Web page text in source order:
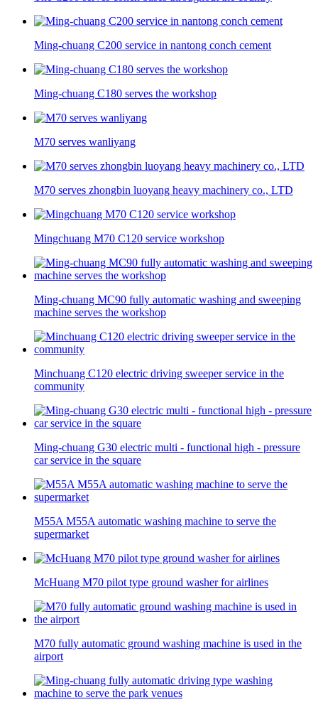
Ming-chuang C200 service in nantong conch cement
Ming-chuang C180 serves the workshop
M70 serves wanliyang
M70 serves zhongbin luoyang heavy machinery co., LTD
Mingchuang M70 C120 service workshop
Ming-chuang MC90 fully automatic washing and sweeping
machine serves the workshop
Minchuang C120 electric driving sweeper service in the
community
Ming-chuang G30 electric multi - functional high - pressure
car service in the square
M55A M55A automatic washing machine to serve the
supermarket
McHuang M70 pilot type ground washer for airlines
M70 fully automatic ground washing machine is used in the
airport